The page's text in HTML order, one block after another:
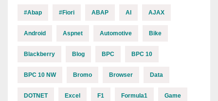
#abap #fiori ABAP AI AJAX
Android Aspnet Automotive Bike
Blackberry Blog BPC BPC 10
BPC 10 NW Bromo Browser Data
DOTNET Excel F1 Formula1 Game